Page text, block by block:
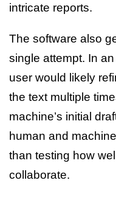
intricate reports.
The software also
single attempt. In
user would likely
the text multiple
machine’s initial
human and
than testing how
collaborate.